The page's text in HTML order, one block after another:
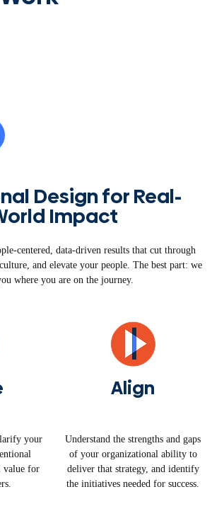
Design for Real-
Impact
centered, data-driven results that cut through
and elevate your people. The best part: we
where you are on the journey.
your
value for
Align
Understand the strengths and gaps
of your organizational ability to
deliver that strategy, and identify
the initiatives needed for success.